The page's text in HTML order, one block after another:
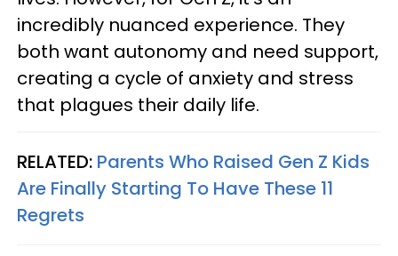
incredibly nuanced experience. They
both want autonomy and need support,
creating a cycle of anxiety and stress
that plagues their daily life.
RELATED: Parents Who Raised Gen Z Kids
Are Finally Starting To Have These 11
Regrets